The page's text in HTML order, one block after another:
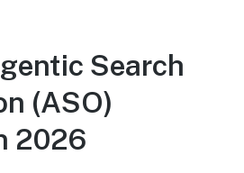
Search
(ASO)
2026